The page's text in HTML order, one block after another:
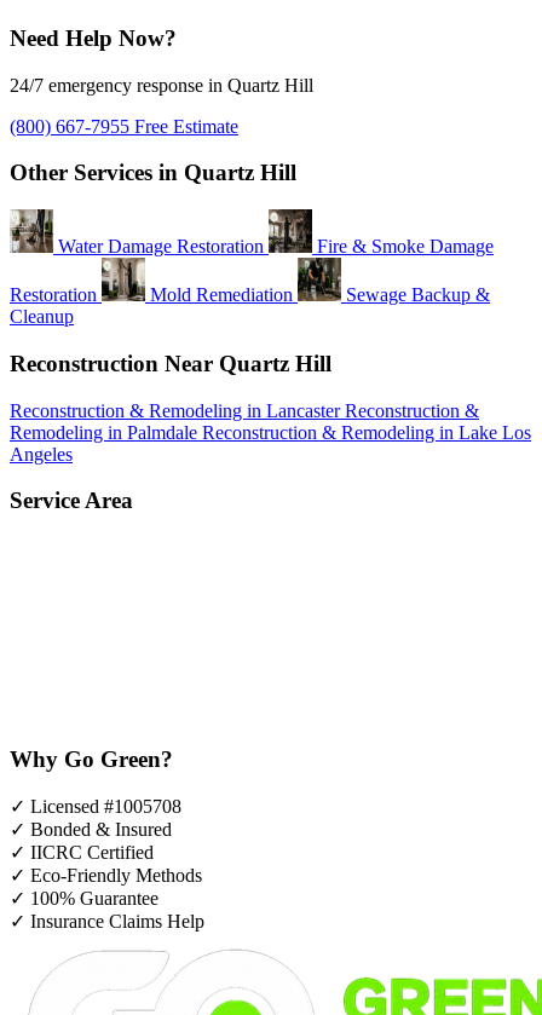
Need Help Now?
24/7 emergency response in Quartz Hill
(800) 667-7955 Free Estimate
Other Services in Quartz Hill
Water Damage Restoration Fire & Smoke Damage
Restoration Mold Remediation
Sewage Backup &
Cleanup
Reconstruction Near Quartz Hill
Reconstruction & Remodeling in LancasterReconstruction &
Remodeling in Palmdale Reconstruction & Remodeling in Lake Los
Angeles
Service Area
Why Go Green?
✓ Licensed #1005708
✓ Bonded & Insured
✓ IICRC Certified
✓ Eco-Friendly Methods
✓ 100% Guarantee
✓ Insurance Claims Help